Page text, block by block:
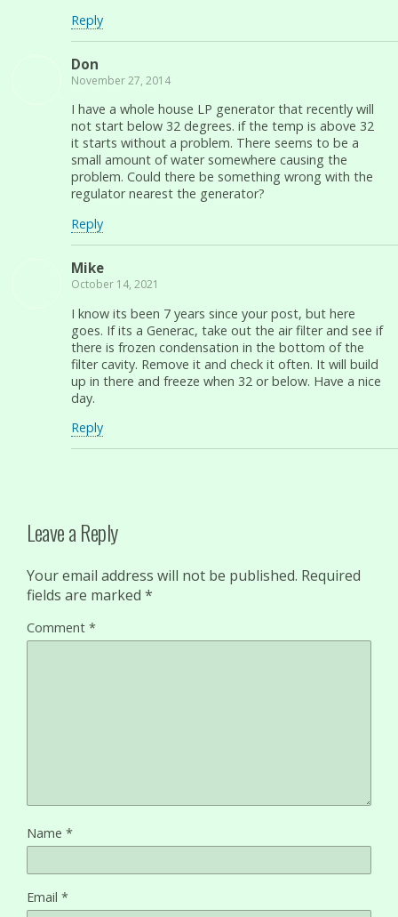
Reply
Don
November 27, 2014
I have a whole house LP generator that recently will
not start below 32 degrees. if the temp is above 32
it starts without a problem. There seems to be a
small amount of water somewhere causing the
problem. Could there be something wrong with the
regulator nearest the generator?
Reply
Mike
October 14, 2021
I know its been 7 years since your post, but here
goes. If its a Generac, take out the air filter and see if
there is frozen condensation in the bottom of the
filter cavity. Remove it and check it often. It will build
up in there and freeze when 32 or below. Have a nice
day.
Reply
Leave a Reply
Your email address will not be published. Required
fields are marked *
Comment *
Name *
Email *